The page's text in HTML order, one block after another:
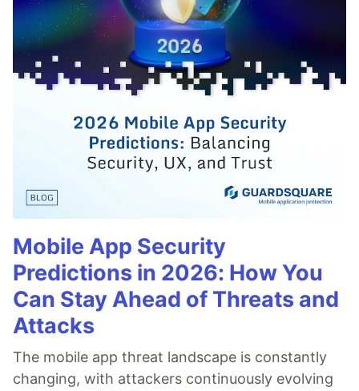
Mobile App Security
Predictions in 2026: How You
Can Stay Ahead of Threats and
Attacks
The mobile app threat landscape is constantly
changing, with attackers continuously evolving